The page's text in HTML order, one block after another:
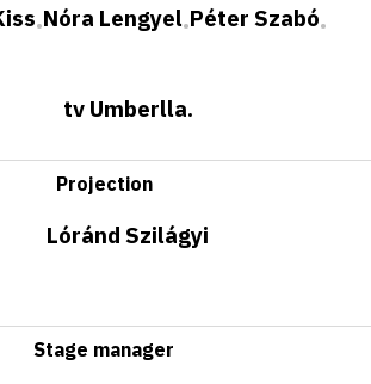
•Nóra Lengyel•Péter Szabó•
tv Umberlla.
Projection
Lóránd Szilágyi
Stage manager